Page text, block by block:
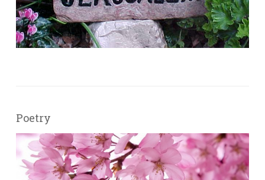
Poetry